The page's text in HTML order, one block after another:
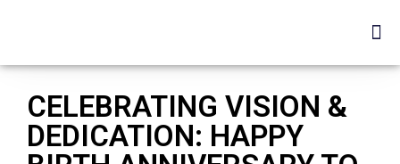
CELEBRATING VISION &
DEDICATION: HAPPY